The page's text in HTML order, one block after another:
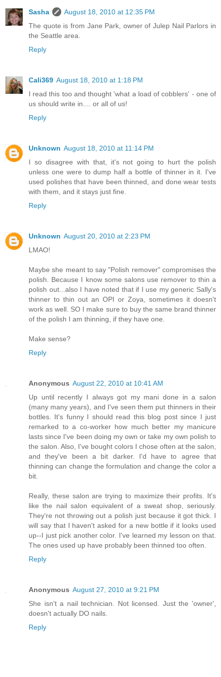
Sasha
August 18, 2010 at 12:35 PM
The quote is from Jane Park, owner of Julep Nail Parlors in
the Seattle area.
Reply
Cali369 August 18, 2010 at 1:18 PM
I read this too and thought 'what a load of cobblers' - one of
us should write in.... or all of us!
Reply
Unknown August 18, 2010 at 11:14 PM
I so disagree with that, it's not going to hurt the polish
unless one were to dump half a bottle of thinner in it. I've
used polishes that have been thinned, and done wear tests
with them, and it stays just fine.
Reply
Unknown August 20, 2010 at 2:23 PM
LMAO!
Maybe she meant to say "Polish remover" compromises the
polish. Because I know some salons use remover to thin a
polish out...also I have noted that if I use my generic Sally's
thinner to thin out an OPI or Zoya, sometimes it doesn't
work as well. SO I make sure to buy the same brand thinner
of the polish I am thinning, if they have one.
Make sense?
Reply
Anonymous August 22, 2010 at 10:41 AM
Up until recently I always got my mani done in a salon
(many many years), and I've seen them put thinners in their
bottles. It's funny I should read this blog post since I just
remarked to a co-worker how much better my manicure
lasts since I've been doing my own or take my own polish to
the salon. Also, I've bought colors I chose often at the salon,
and they've been a bit darker. I'd have to agree that
thinning can change the formulation and change the color a
bit.
Really, these salon are trying to maximize their profits. It's
like the nail salon equivalent of a sweat shop, seriously.
They're not throwing out a polish just because it got thick. I
will say that I haven't asked for a new bottle if it looks used
up--I just pick another color. I've learned my lesson on that.
The ones used up have probably been thinned too often.
Reply
Anonymous August 27, 2010 at 9:21 PM
She isn't a nail technician. Not licensed. Just the 'owner',
doesn't actually DO nails.
Reply